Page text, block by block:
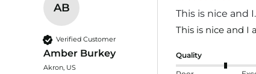
AB
Verified Customer
Amber Burkey
Akron, US
This is nice and
This is nice and I
Quality